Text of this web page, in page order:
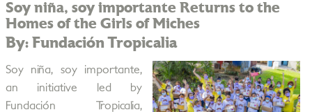
Soy niña, soy importante Returns to the
Homes of the Girls of Miches
By: Fundación Tropicalia
Soy niña, soy importante,
an initiative led by
Fundación Tropicalia,